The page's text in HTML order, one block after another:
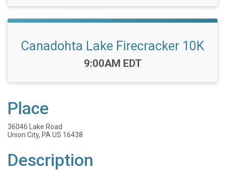
Canadohta Lake Firecracker 10K
Time:
9:00AM EDT
Place
36046 Lake Road
Union City, PA US 16438
Description